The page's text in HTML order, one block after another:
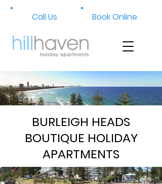
Book Online
Call Us
BURLEIGH HEADS
BOUTIQUE HOLIDAY
APARTMENTS